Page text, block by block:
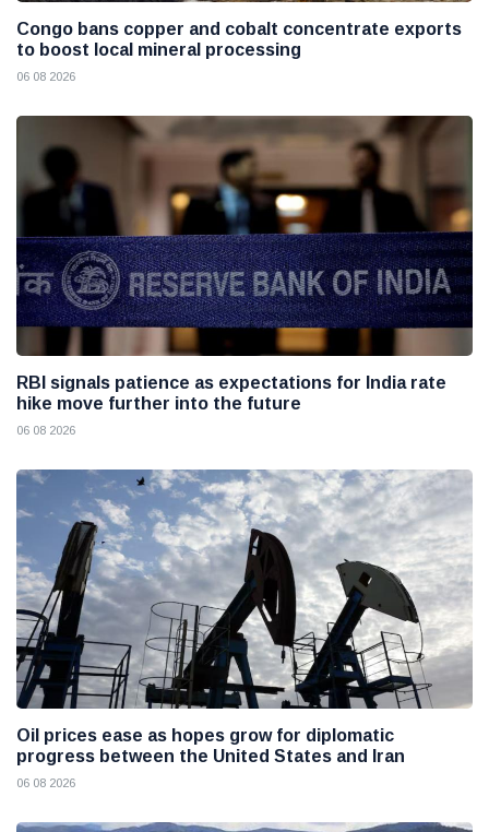
Congo bans copper and cobalt concentrate exports
to boost local mineral processing
06 08 2026
RBI signals patience as expectations for India rate
hike move further into the future
06 08 2026
Oil prices ease as hopes grow for diplomatic
progress between the United States and Iran
06 08 2026